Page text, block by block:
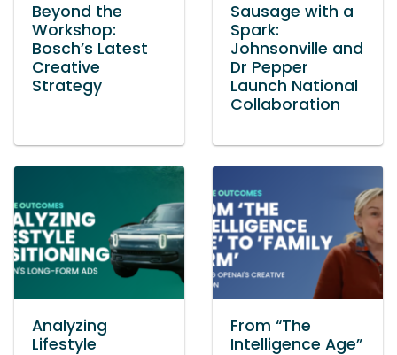
Beyond the
Workshop:
Bosch’s Latest
Creative
Strategy
Sausage with a
Spark:
Johnsonville and
Dr Pepper
Launch National
Collaboration
Analyzing
Lifestyle
From “The
Intelligence Age”